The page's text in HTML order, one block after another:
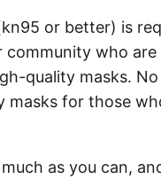
or better) is
who
quality masks.
for those
as you can,